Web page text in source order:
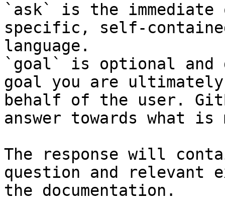
`ask` is the
specific, self-
language.
`goal` is optional and
goal you are
behalf of the user.
answer towards what
The response will
question and relevant
the documentation.